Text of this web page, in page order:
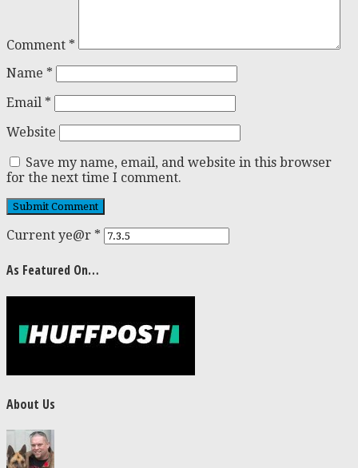
Comment *
Name *
Email *
Website
Save my name, email, and website in this browser
for the next time I comment.
Current ye@r *
As Featured On…
About Us